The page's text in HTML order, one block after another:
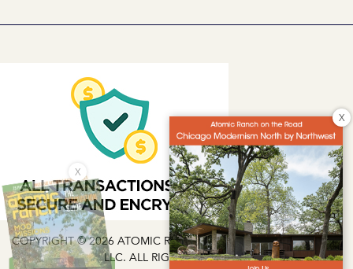
COPYRIGHT © 2026 ATOMIC RANCH | EG MEDIA INVESTMENTS
LLC. ALL RIGHTS RESERVED.
X